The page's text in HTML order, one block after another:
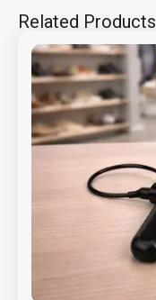
Related Products